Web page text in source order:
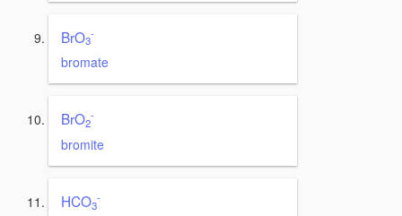
BrO3
-
bromate
BrO2
-
bromite
HCO3
-